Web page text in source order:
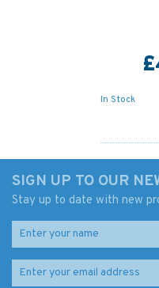
In Stock
SIGN UP TO OUR
Stay up to date with new